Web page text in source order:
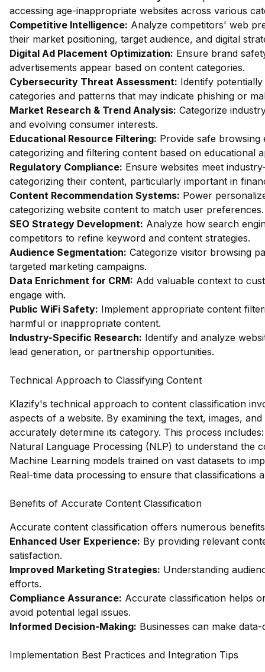
accessing age-inappropriate websites across various
Competitive Intelligence: Analyze competitors' web
their market positioning, target audience, and digital
Digital Ad Placement Optimization: Ensure brand
advertisements appear based on content categories.
Cybersecurity Threat Assessment: Identify
categories and patterns that may indicate phishing or
Market Research & Trend Analysis: Categorize
and evolving consumer interests.
Educational Resource Filtering: Provide safe
categorizing and filtering content based on educational
Regulatory Compliance: Ensure websites meet
categorizing their content, particularly important in
Content Recommendation Systems: Power
categorizing website content to match user preferences.
SEO Strategy Development: Analyze how search
competitors to refine keyword and content strategies.
Audience Segmentation: Categorize visitor browsing
targeted marketing campaigns.
Data Enrichment for CRM: Add valuable context to
engage with.
Public WiFi Safety: Implement appropriate content
harmful or inappropriate content.
Industry-Specific Research: Identify and analyze
lead generation, or partnership opportunities.
Technical Approach to Classifying Content
Klazify's technical approach to content classification
aspects of a website. By examining the text, images,
accurately determine its category. This process includes:
Natural Language Processing (NLP) to understand the
Machine Learning models trained on vast datasets to
Real-time data processing to ensure that classifications
Benefits of Accurate Content Classification
Accurate content classification offers numerous
Enhanced User Experience: By providing relevant
satisfaction.
Improved Marketing Strategies: Understanding
efforts.
Compliance Assurance: Accurate classification helps
avoid potential legal issues.
Informed Decision-Making: Businesses can make
Implementation Best Practices and Integration Tips